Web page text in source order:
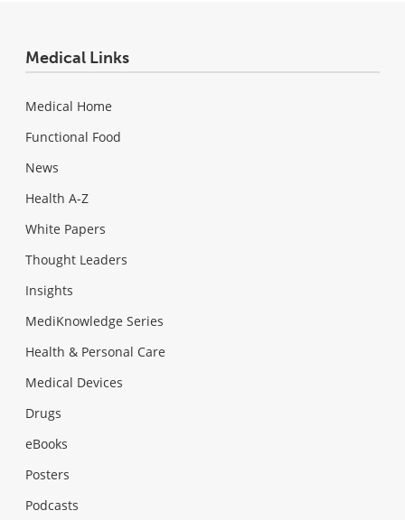
Medical Links
Medical Home
Functional Food
News
Health A-Z
White Papers
Thought Leaders
Insights
MediKnowledge Series
Health & Personal Care
Medical Devices
Drugs
eBooks
Posters
Podcasts